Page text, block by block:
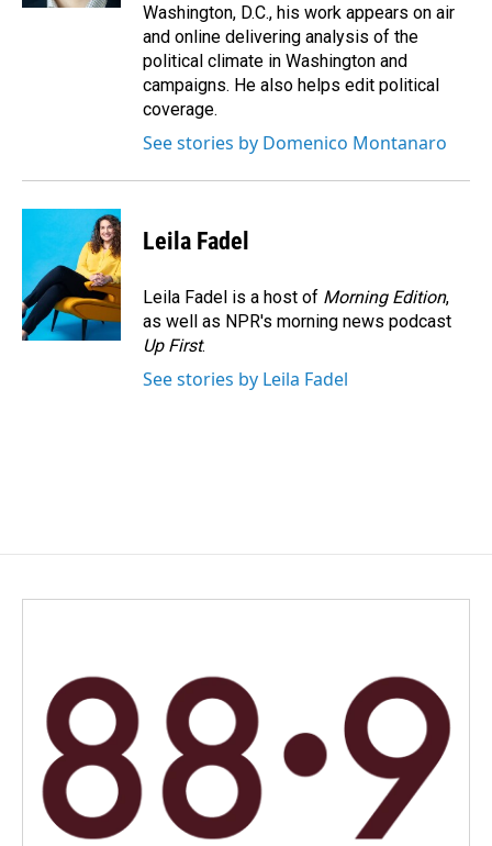
Washington, D.C., his work appears on air
and online delivering analysis of the
political climate in Washington and
campaigns. He also helps edit political
coverage.
See stories by Domenico Montanaro
Leila Fadel
Leila Fadel is a host of Morning Edition,
as well as NPR's morning news podcast
Up First.
See stories by Leila Fadel